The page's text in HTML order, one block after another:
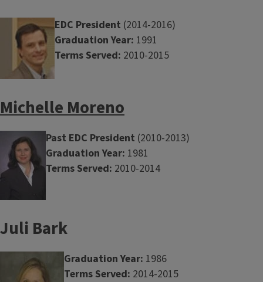
EDC President (2014-2016)
Graduation Year: 1991
Terms Served: 2010-2015
Michelle Moreno
Past EDC President (2010-2013)
Graduation Year: 1981
Terms Served: 2010-2014
Juli Bark
Graduation Year: 1986
Terms Served: 2014-2015